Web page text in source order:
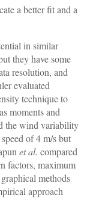
a better fit and a
in similar
they have some
resolution, and
evaluated
technique to
moments and
the wind variability
of 4 m/s but
et al. compared
factors, maximum
methods
approach